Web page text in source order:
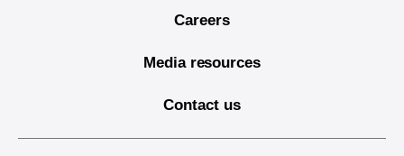
Careers
Media resources
Contact us